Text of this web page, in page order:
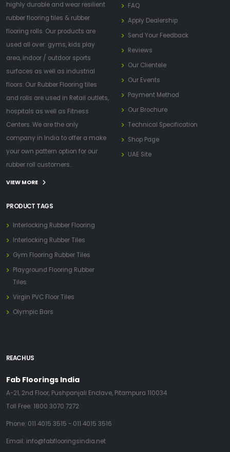
highly durable and wear resilient
rubber flooring tiles & rubber
flooring rolls. Our products are
used all over: gyms, kids play
area, indoor / outdoor sports
surfaces as well as industrial
floors. Our Rubber Flooring tiles
and rolls are used in Retail outlets,
hospitals as well as Fitness
Centers. We are the only
company in India to offer a make
your own pattern option for our
rubber roll customers..
VIEW MORE
FAQ
Apply Dealership
Send Your Feedback
Reviews
Our Clientele
Our Events
Payment Method
Our Brochure
Technical Specification
Shop Page
UAE Site
PRODUCT TAGS
Interlocking Rubber Flooring
Interlocking Rubber Tiles
Gym Flooring Rubber Tiles
Playground Flooring Rubber
Tiles
Virgin PVC Floor Tiles
Olympic Bars
REACH US
Fab Floorings India
A-21, 2nd Floor, Pushpanjali Enclave, Pitampura 110034
Toll Free: 1800 3070 7272
Phone: 011 4015 3515 - 011 4015 3516
Email: info@fabflooringsindia.net